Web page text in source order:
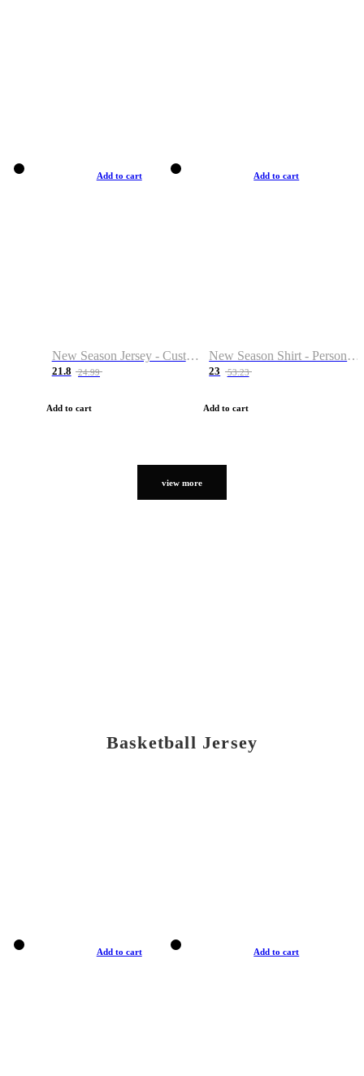
Add to cart
New Season Jersey - Custom Name & Number
21.8 24.99
Add to cart
Add to cart
New Season Shirt - Personalized Name & Number
23 53.23
Add to cart
view more
Basketball Jersey
Add to cart Add to cart